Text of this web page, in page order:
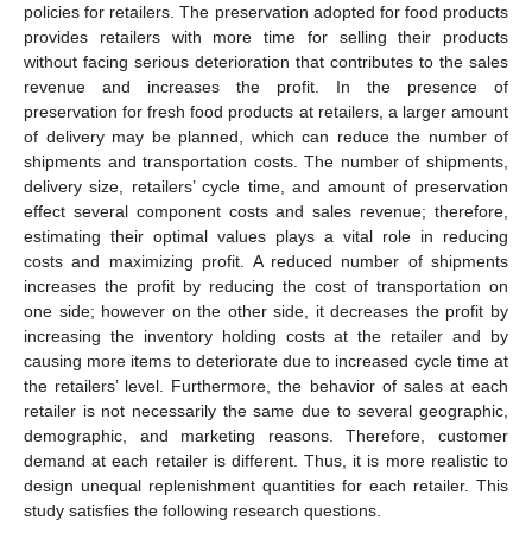
policies for retailers. The preservation adopted for food products
provides retailers with more time for selling their products
without facing serious deterioration that contributes to the sales
revenue and increases the profit. In the presence of
preservation for fresh food products at retailers, a larger amount
of delivery may be planned, which can reduce the number of
shipments and transportation costs. The number of shipments,
delivery size, retailers’ cycle time, and amount of preservation
effect several component costs and sales revenue; therefore,
estimating their optimal values plays a vital role in reducing
costs and maximizing profit. A reduced number of shipments
increases the profit by reducing the cost of transportation on
one side; however on the other side, it decreases the profit by
increasing the inventory holding costs at the retailer and by
causing more items to deteriorate due to increased cycle time at
the retailers’ level. Furthermore, the behavior of sales at each
retailer is not necessarily the same due to several geographic,
demographic, and marketing reasons. Therefore, customer
demand at each retailer is different. Thus, it is more realistic to
design unequal replenishment quantities for each retailer. This
study satisfies the following research questions.